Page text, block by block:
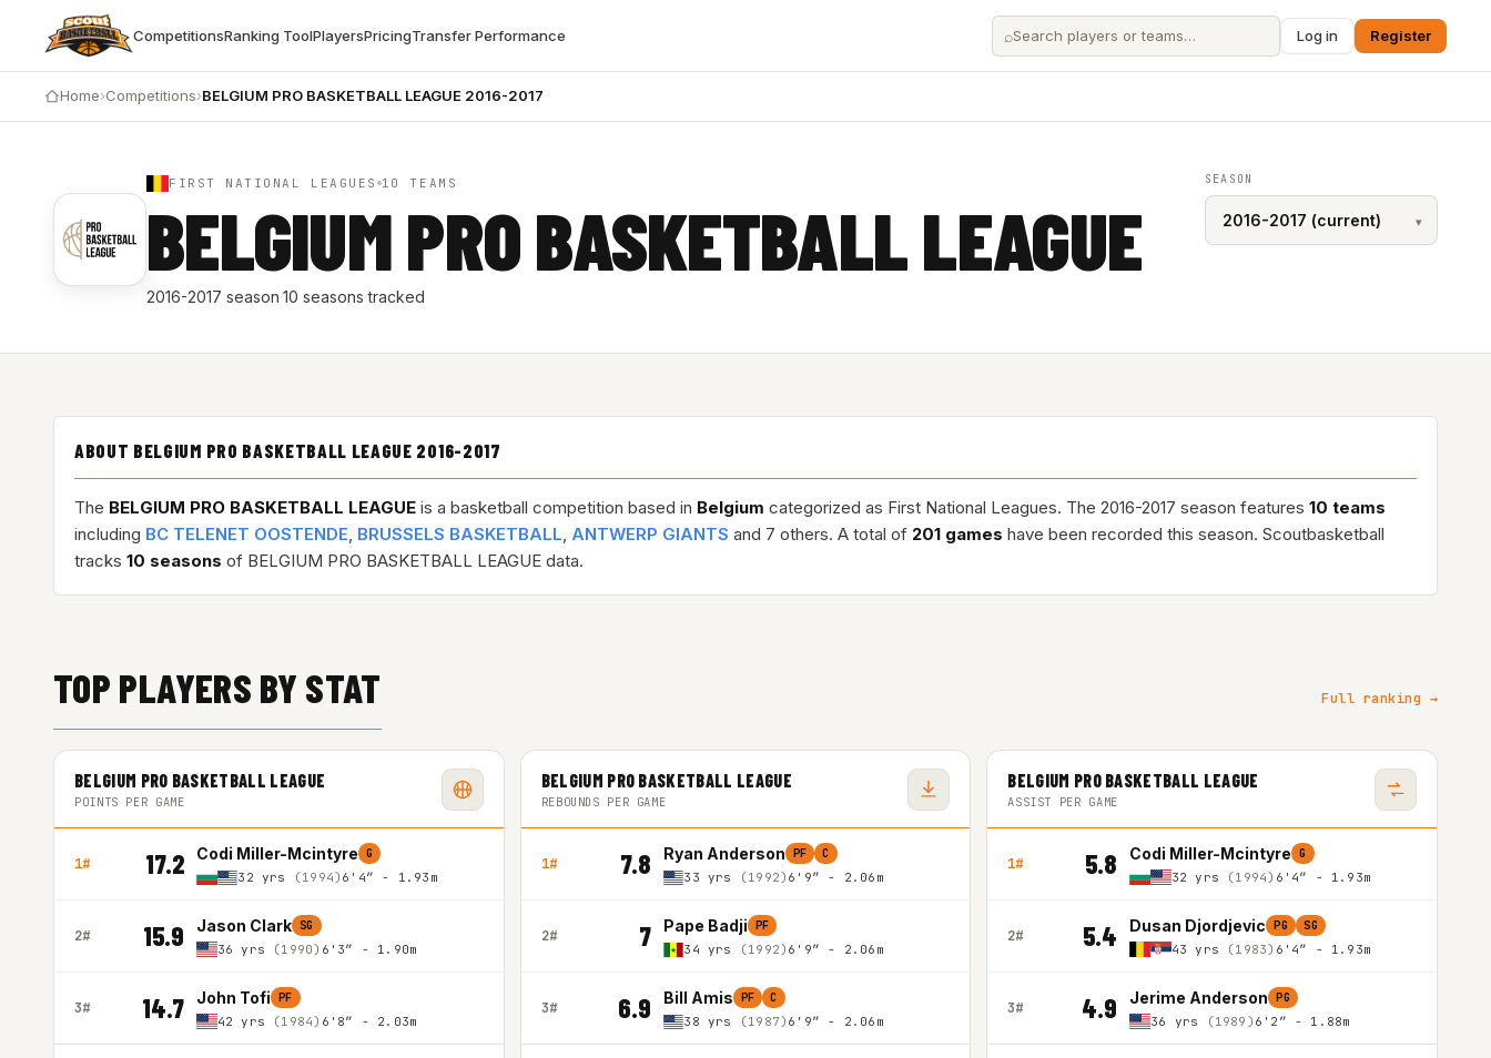
CompetitionsRanking ToolPlayersPricingTransfer Performance ⌕ Log in Register
Home›Competitions›BELGIUM PRO BASKETBALL LEAGUE 2016-2017
FIRST NATIONAL LEAGUES 10 TEAMS
BELGIUM PRO BASKETBALL LEAGUE
2016-2017 season·10 seasons tracked
SEASON
ABOUT BELGIUM PRO BASKETBALL LEAGUE 2016-2017
The BELGIUM PRO BASKETBALL LEAGUE is a basketball competition based in Belgium categorized as First National Leagues. The 2016-2017 season features 10 teams
including BC TELENET OOSTENDE, BRUSSELS BASKETBALL, ANTWERP GIANTS and 7 others. A total of 201 games have been recorded this season. Scoutbasketball
tracks 10 seasons of BELGIUM PRO BASKETBALL LEAGUE data.
TOP PLAYERS BY STAT Full ranking →
BELGIUM PRO BASKETBALL LEAGUE
POINTS PER GAME
1# 17.2 Codi Miller-Mcintyre G
32 yrs (1994) 6'4″ - 1.93m
2# 15.9 Jason Clark SG
36 yrs (1990) 6'3″ - 1.90m
3# 14.7 John Tofi PF
42 yrs (1984) 6'8″ - 2.03m
BELGIUM PRO BASKETBALL LEAGUE
REBOUNDS PER GAME
1# 7.8 Ryan Anderson PF C
33 yrs (1992) 6'9″ - 2.06m
2# 7 Pape Badji PF
34 yrs (1992) 6'9″ - 2.06m
3# 6.9 Bill Amis PF C
38 yrs (1987) 6'9″ - 2.06m
BELGIUM PRO BASKETBALL LEAGUE
ASSIST PER GAME
1# 5.8 Codi Miller-Mcintyre G
32 yrs (1994) 6'4″ - 1.93m
2# 5.4 Dusan Djordjevic PG SG
43 yrs (1983) 6'4″ - 1.93m
3# 4.9 Jerime Anderson PG
36 yrs (1989) 6'2″ - 1.88m